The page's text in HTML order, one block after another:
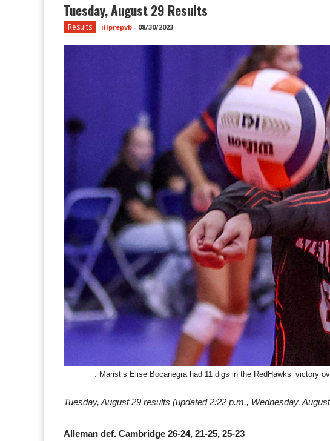
Tuesday, August 29 Results
Results illprepvb - 08/30/2023
. Marist’s Elise Bocanegra had 11 digs in the RedHawks’ victory
Tuesday, August 29 results (updated 2:22 p.m., Wednesday,
Alleman def. Cambridge 26-24, 21-25, 25-23